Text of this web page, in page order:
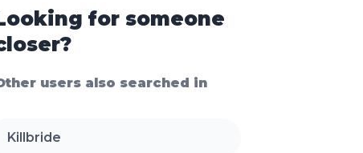
for someone
users also searched in
Killbride